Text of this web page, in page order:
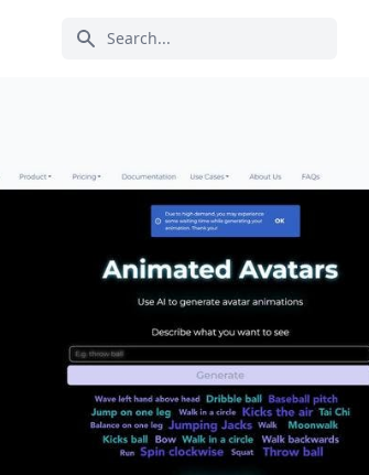
Search icon